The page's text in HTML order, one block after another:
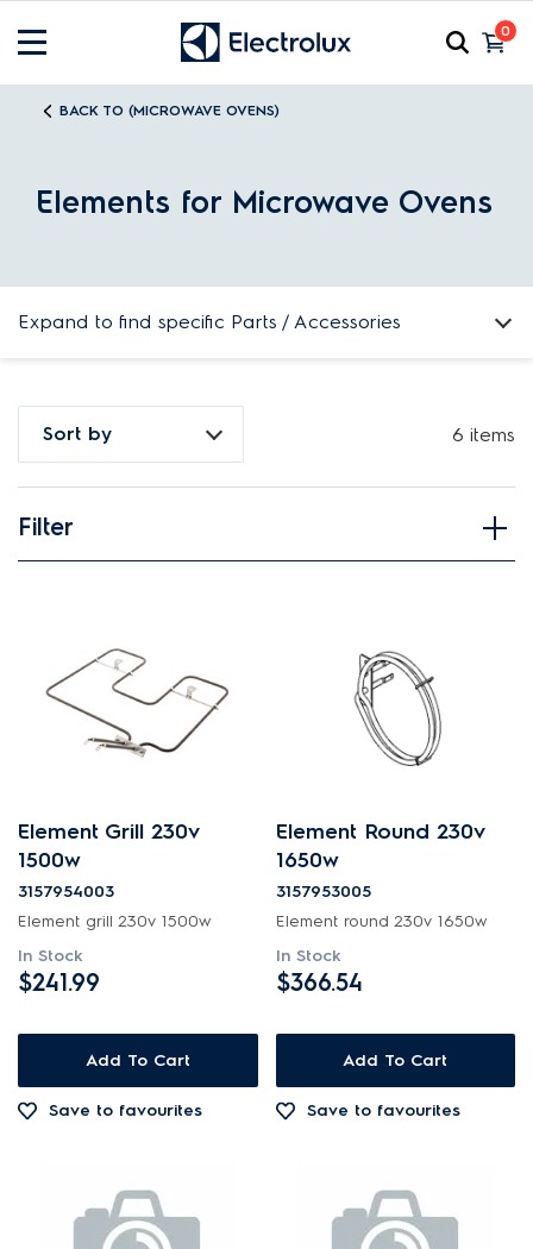
0
BACK TO (MICROWAVE OVENS)
Elements for Microwave Ovens
Expand to find specific Parts / Accessories
How do I find my product number (PNC) or model number ?
Sort by 6 items
Filter
APPLIANCE CATEGORY
Microwave ovens
Elements
PRICE
$0 - $100.00
AVAILABILITY
In Stock
Out of Stock
Element Grill 230v
1500w
3157954003
Element grill 230v 1500w
In Stock
$241.99
Add To Cart
Save to favourites
Element Round 230v
1650w
3157953005
Element round 230v 1650w
In Stock
$366.54
Add To Cart
Save to favourites